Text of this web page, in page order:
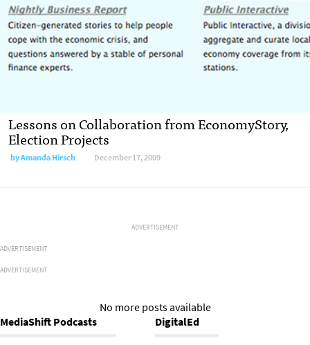
Lessons on Collaboration from EconomyStory,
Election Projects
byAmanda Hirsch December 17, 2009
ADVERTISEMENT
ADVERTISEMENT
ADVERTISEMENT
No more posts available
MediaShift Podcasts
DigitalEd